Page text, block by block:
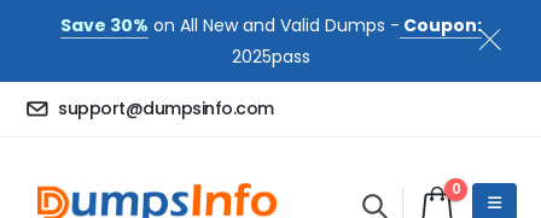
Save 30% on All New and Valid Dumps - Coupon:
2025pass
support@dumpsinfo.com
0